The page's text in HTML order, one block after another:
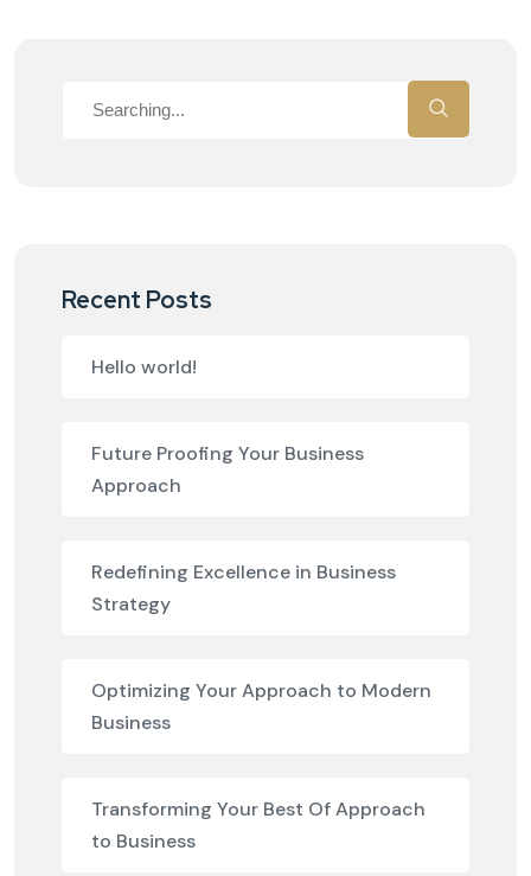
Recent Posts
Hello world!
Future Proofing Your Business
Approach
Redefining Excellence in Business
Strategy
Optimizing Your Approach to Modern
Business
Transforming Your Best Of Approach
to Business